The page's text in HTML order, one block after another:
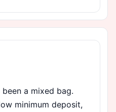
a mixed bag.
minimum deposit,